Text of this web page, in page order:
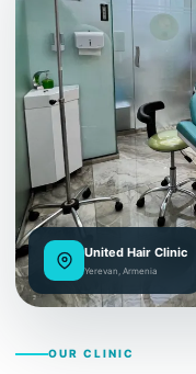
United Hair Clinic
Yerevan, Armenia
OUR CLINIC